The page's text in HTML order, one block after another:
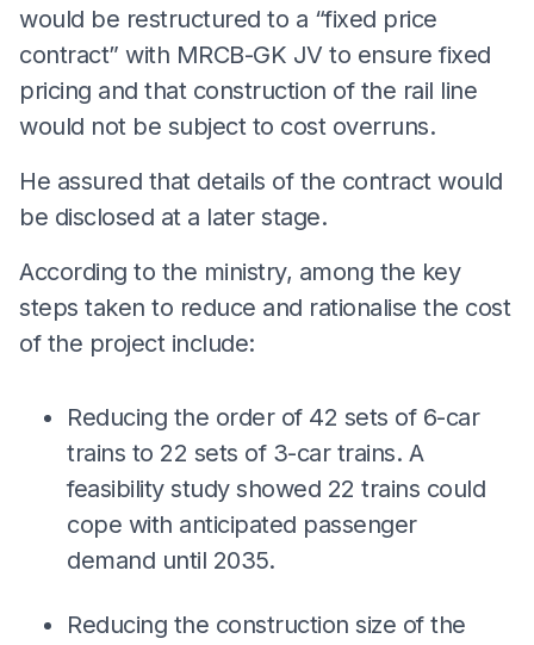
would be restructured to a “fixed price
contract” with MRCB-GK JV to ensure fixed
pricing and that construction of the rail line
would not be subject to cost overruns.
He assured that details of the contract would
be disclosed at a later stage.
According to the ministry, among the key
steps taken to reduce and rationalise the cost
of the project include:
Reducing the order of 42 sets of 6-car
trains to 22 sets of 3-car trains. A
feasibility study showed 22 trains could
cope with anticipated passenger
demand until 2035.
Reducing the construction size of the